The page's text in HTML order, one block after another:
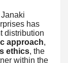
has
distribution
approach,
ethics, the
within the